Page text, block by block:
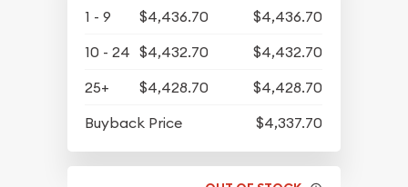
1 - 9 $4,436.70
$4,436.70
10 - 24 $4,432.70
$4,432.70
25+
$4,428.70
$4,428.70
Buyback Price
$4,337.70